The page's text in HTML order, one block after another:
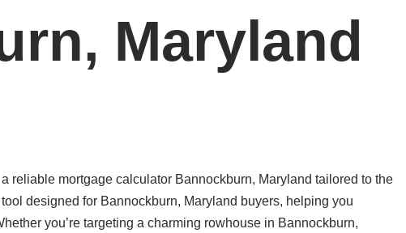
Maryland
reliable mortgage calculator Bannockburn, Maryland tailored to the
designed for Bannockburn, Maryland buyers, helping you
you’re targeting a charming rowhouse in Bannockburn,